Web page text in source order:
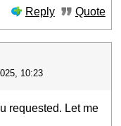
Reply
Quote
10:23
requested. Let me